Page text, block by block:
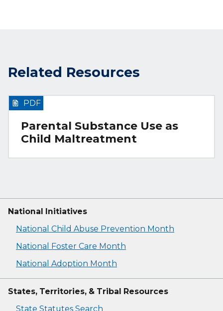
Related Resources
Parental Substance Use as
Child Maltreatment
PDF
National Initiatives
National Child Abuse Prevention Month
National Foster Care Month
National Adoption Month
States, Territories, & Tribal Resources
State Statutes Search